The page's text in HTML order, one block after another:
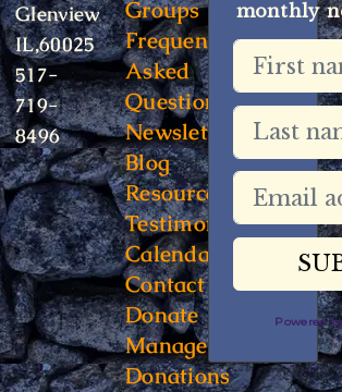
Glenview
IL,60025
517-
719-
8496
Groups
Frequently
Asked
Questions
Newsletter
Blog
Resources
Testimonials
Calendar
Contact
Donate
Manage
Donations
monthly
Powered